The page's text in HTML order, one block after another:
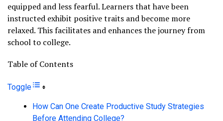
equipped and less fearful. Learners that have been
instructed exhibit positive traits and become more
relaxed. This facilitates and enhances the journey from
school to college.
Table of Contents
Toggle
How Can One Create Productive Study Strategies
Before Attending College?